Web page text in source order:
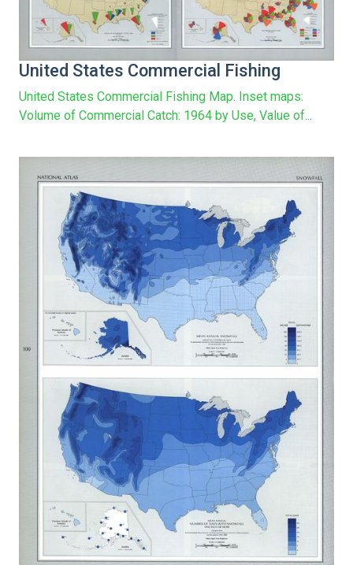
United States Commercial Fishing
United States Commercial Fishing Map. Inset maps:
Volume of Commercial Catch: 1964 by Use, Value of...